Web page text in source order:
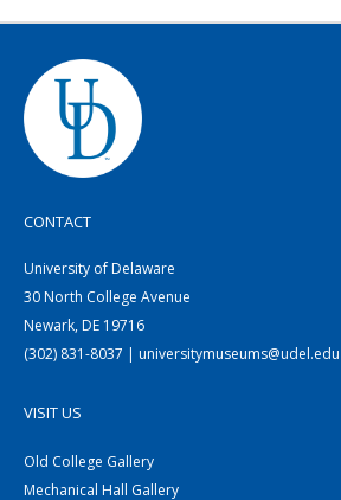
CONTACT
University of Delaware
30 North College Avenue
Newark, DE 19716
(302) 831-8037 | universitymuseums@udel.edu
VISIT US
Old College Gallery
Mechanical Hall Gallery